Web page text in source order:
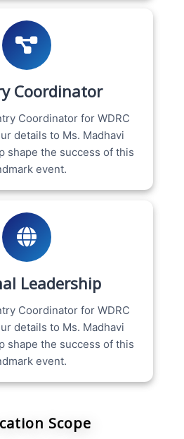
Coordinator
Coordinator for WDRC
details to Ms. Madhavi
shape the success of this
event.
Leadership
Coordinator for WDRC
details to Ms. Madhavi
shape the success of this
event.
Scope